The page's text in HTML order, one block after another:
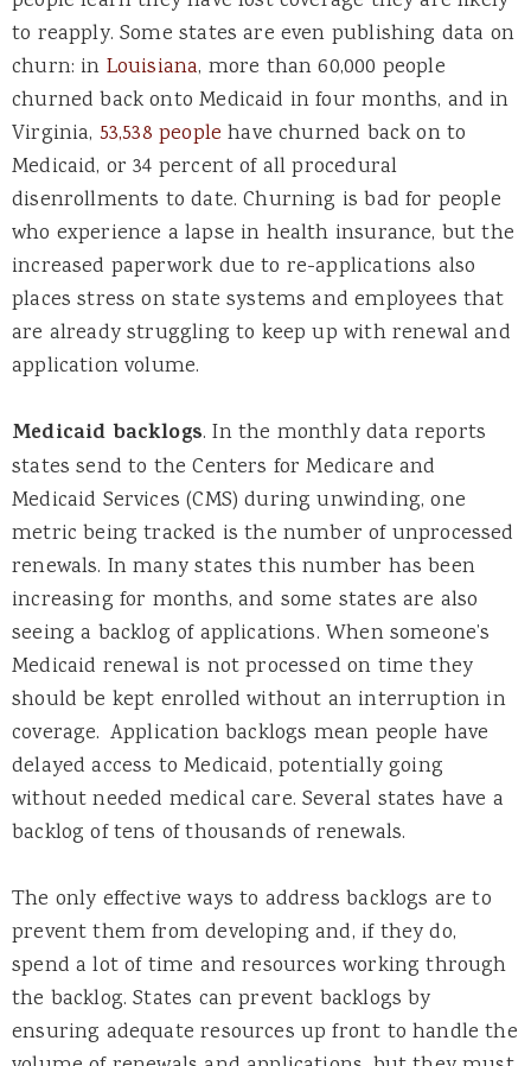
to reapply. Some states are even publishing data on
churn: in Louisiana, more than 60,000 people
churned back onto Medicaid in four months, and in
Virginia, 53,538 people have churned back on to
Medicaid, or 34 percent of all procedural
disenrollments to date. Churning is bad for people
who experience a lapse in health insurance, but the
increased paperwork due to re-applications also
places stress on state systems and employees that
are already struggling to keep up with renewal and
application volume.
Medicaid backlogs. In the monthly data reports
states send to the Centers for Medicare and
Medicaid Services (CMS) during unwinding, one
metric being tracked is the number of unprocessed
renewals. In many states this number has been
increasing for months, and some states are also
seeing a backlog of applications. When someone’s
Medicaid renewal is not processed on time they
should be kept enrolled without an interruption in
coverage. Application backlogs mean people have
delayed access to Medicaid, potentially going
without needed medical care. Several states have a
backlog of tens of thousands of renewals.
The only effective ways to address backlogs are to
prevent them from developing and, if they do,
spend a lot of time and resources working through
the backlog. States can prevent backlogs by
ensuring adequate resources up front to handle the